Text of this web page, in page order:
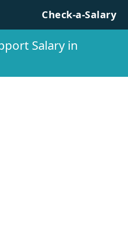
Check-a-Salary
Salary in